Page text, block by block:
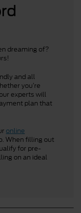
dreaming of?
and all
you’re
experts will
plan that
online
When filling out
for pre-
on an ideal